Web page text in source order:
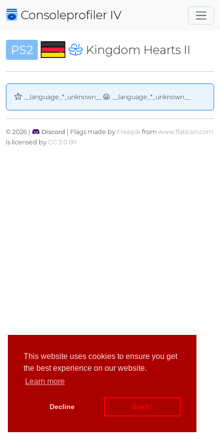
This website uses cookies to ensure you get
the best experience on our website.
Learn more
Decline Got it!
Consoleprofiler IV
PS2 Kingdom Hearts II
__language_*_unknown__ . __language_*_unknown__
© 2026 | Discord | Flags made by Freepikfrom www.flaticon.com
is licensed by CC 3.0 BY